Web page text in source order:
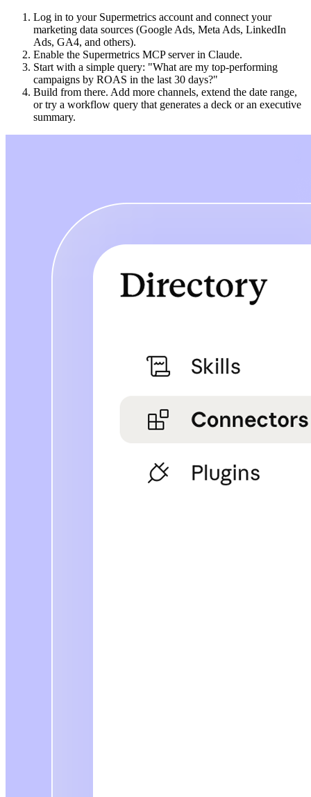
Log in to your Supermetrics account and connect your
marketing data sources (Google Ads, Meta Ads, LinkedIn
Ads, GA4, and others).
Enable the Supermetrics MCP server in Claude.
Start with a simple query: "What are my top-performing
campaigns by ROAS in the last 30 days?"
Build from there. Add more channels, extend the date range,
or try a workflow query that generates a deck or an executive
summary.